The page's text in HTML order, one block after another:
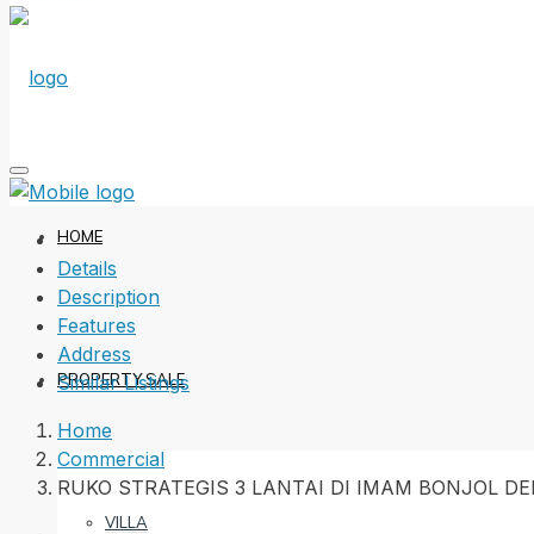
HOME
PROPERTY SALE
VILLA
Details
Description
Features
Address
Similar Listings
Home
Commercial
RUKO STRATEGIS 3 LANTAI DI IMAM BONJOL